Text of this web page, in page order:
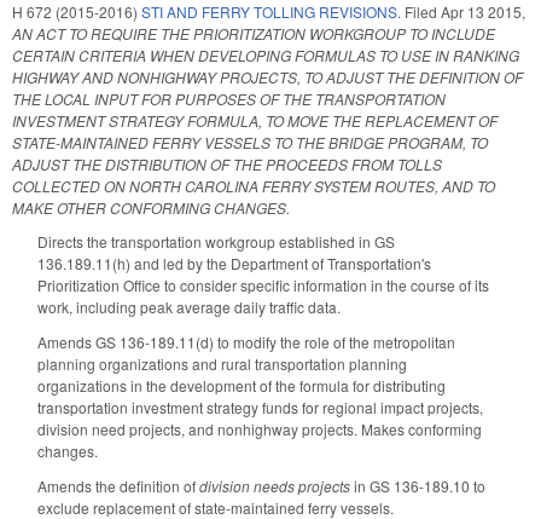
H 672 (2015-2016) STI AND FERRY TOLLING REVISIONS. Filed Apr 13 2015,
AN ACT TO REQUIRE THE PRIORITIZATION WORKGROUP TO INCLUDE
CERTAIN CRITERIA WHEN DEVELOPING FORMULAS TO USE IN RANKING
HIGHWAY AND NONHIGHWAY PROJECTS, TO ADJUST THE DEFINITION OF
THE LOCAL INPUT FOR PURPOSES OF THE TRANSPORTATION
INVESTMENT STRATEGY FORMULA, TO MOVE THE REPLACEMENT OF
STATE-MAINTAINED FERRY VESSELS TO THE BRIDGE PROGRAM, TO
ADJUST THE DISTRIBUTION OF THE PROCEEDS FROM TOLLS
COLLECTED ON NORTH CAROLINA FERRY SYSTEM ROUTES, AND TO
MAKE OTHER CONFORMING CHANGES.
Directs the transportation workgroup established in GS
136.189.11(h) and led by the Department of Transportation's
Prioritization Office to consider specific information in the course of its
work, including peak average daily traffic data.
Amends GS 136-189.11(d) to modify the role of the metropolitan
planning organizations and rural transportation planning
organizations in the development of the formula for distributing
transportation investment strategy funds for regional impact projects,
division need projects, and nonhighway projects. Makes conforming
changes.
Amends the definition ofdivision needs projectsin GS 136-189.10 to
exclude replacement of state-maintained ferry vessels.